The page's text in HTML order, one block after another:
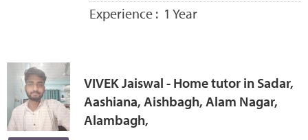
Experience : 1 Year
VIVEK Jaiswal - Home tutor in Sadar,
Aashiana, Aishbagh, Alam Nagar,
Alambagh,